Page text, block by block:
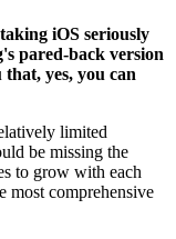
iOS seriously
pared-back version
yes, you can
limited
be missing the
to grow with each
most comprehensive